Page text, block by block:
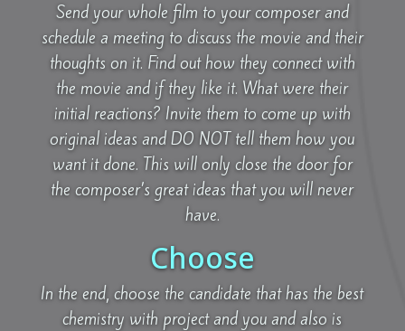
Send your whole film to your composer and
schedule a meeting to discuss the movie and their
thoughts on it. Find out how they connect with
the movie and if they like it. What were their
initial reactions? Invite them to come up with
original ideas and DO NOT tell them how you
want it done. This will only close the door for
the composer’s great ideas that you will never
have.
Choose
In the end, choose the candidate that has the best
chemistry with project and you and also is